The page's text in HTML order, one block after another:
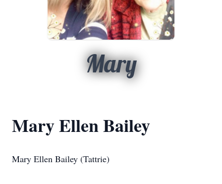
Mary
Mary Ellen Bailey
Mary Ellen Bailey (Tattrie)